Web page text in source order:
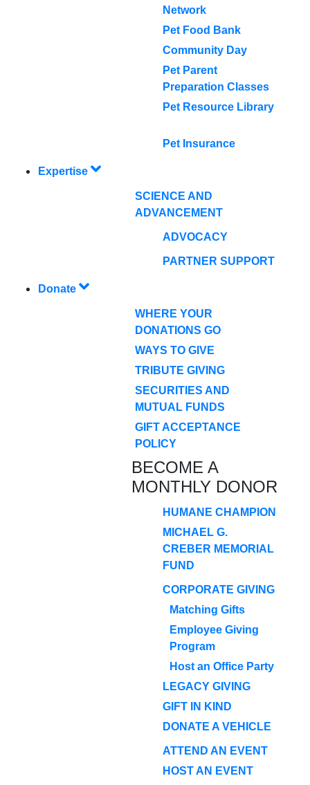
Network
Pet Food Bank
Community Day
Pet Parent
Preparation Classes
Pet Resource Library
Pet Insurance
Expertise
SCIENCE AND
ADVANCEMENT
ADVOCACY
PARTNER SUPPORT
Donate
WHERE YOUR
DONATIONS GO
WAYS TO GIVE
TRIBUTE GIVING
SECURITIES AND
MUTUAL FUNDS
GIFT ACCEPTANCE
POLICY
BECOME A
MONTHLY DONOR
HUMANE CHAMPION
MICHAEL G.
CREBER MEMORIAL
FUND
CORPORATE GIVING
Matching Gifts
Employee Giving
Program
Host an Office Party
LEGACY GIVING
GIFT IN KIND
DONATE A VEHICLE
ATTEND AN EVENT
HOST AN EVENT